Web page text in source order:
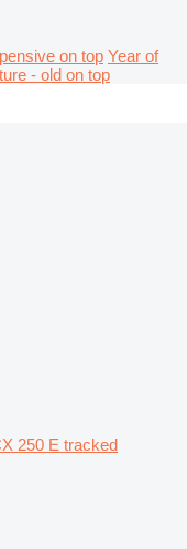
on top Year of
- old on top
250 E tracked